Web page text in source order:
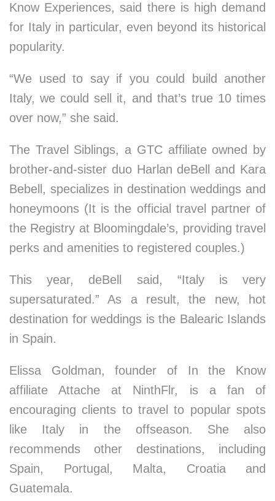
Know Experiences, said there is high demand
for Italy in particular, even beyond its historical
popularity.
“We used to say if you could build another
Italy, we could sell it, and that’s true 10 times
over now,” she said.
The Travel Siblings, a GTC affiliate owned by
brother-and-sister duo Harlan deBell and Kara
Bebell, specializes in destination weddings and
honeymoons (It is the official travel partner of
the Registry at Bloomingdale’s, providing travel
perks and amenities to registered couples.)
This year, deBell said, “Italy is very
supersaturated.” As a result, the new, hot
destination for weddings is the Balearic Islands
in Spain.
Elissa Goldman, founder of In the Know
affiliate Attache at NinthFlr, is a fan of
encouraging clients to travel to popular spots
like Italy in the offseason. She also
recommends other destinations, including
Spain, Portugal, Malta, Croatia and
Guatemala.